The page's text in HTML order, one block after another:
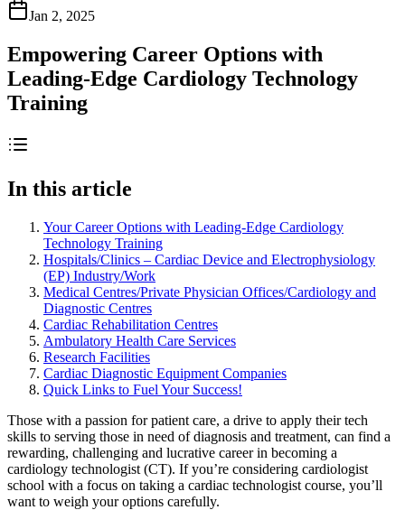
Jan 2, 2025
Empowering Career Options with
Leading-Edge Cardiology Technology
Training
In this article
Your Career Options with Leading-Edge Cardiology
Technology Training
Hospitals/Clinics – Cardiac Device and Electrophysiology
(EP) Industry/Work
Medical Centres/Private Physician Offices/Cardiology and
Diagnostic Centres
Cardiac Rehabilitation Centres
Ambulatory Health Care Services
Research Facilities
Cardiac Diagnostic Equipment Companies
Quick Links to Fuel Your Success!
Those with a passion for patient care, a drive to apply their tech
skills to serving those in need of diagnosis and treatment, can find a
rewarding, challenging and lucrative career in becoming a
cardiology technologist (CT). If you’re considering cardiologist
school with a focus on taking a cardiac technologist course, you’ll
want to weigh your options carefully.